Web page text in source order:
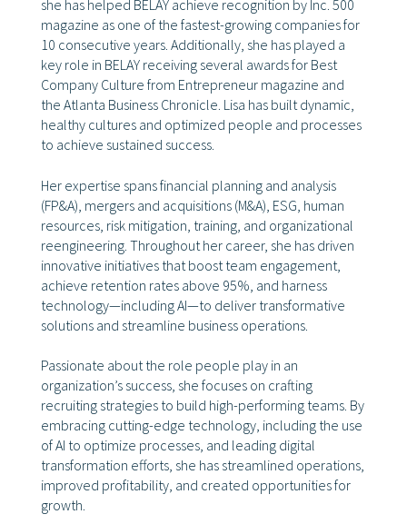
she has helped BELAY achieve recognition by Inc. 500
magazine as one of the fastest-growing companies for
10 consecutive years. Additionally, she has played a
key role in BELAY receiving several awards for Best
Company Culture from Entrepreneur magazine and
the Atlanta Business Chronicle. Lisa has built dynamic,
healthy cultures and optimized people and processes
to achieve sustained success.
Her expertise spans financial planning and analysis
(FP&A), mergers and acquisitions (M&A), ESG, human
resources, risk mitigation, training, and organizational
reengineering. Throughout her career, she has driven
innovative initiatives that boost team engagement,
achieve retention rates above 95%, and harness
technology—including AI—to deliver transformative
solutions and streamline business operations.
Passionate about the role people play in an
organization’s success, she focuses on crafting
recruiting strategies to build high-performing teams. By
embracing cutting-edge technology, including the use
of AI to optimize processes, and leading digital
transformation efforts, she has streamlined operations,
improved profitability, and created opportunities for
growth.